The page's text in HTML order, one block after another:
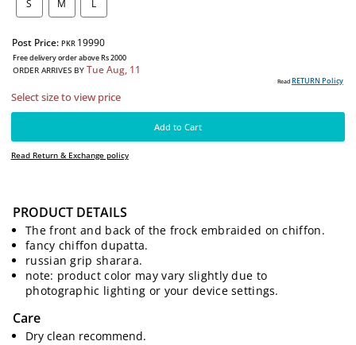
Select size to view price
ORDER ARRIVES BYTue Aug, 11
Read Return & Exchange policy
Add to Cart
PRODUCT DETAILS
The front and back of the frock embraided on chiffon.
fancy chiffon dupatta.
russian grip sharara.
note: product color may vary slightly due to
photographic lighting or your device settings.
Care
Dry clean recommend.